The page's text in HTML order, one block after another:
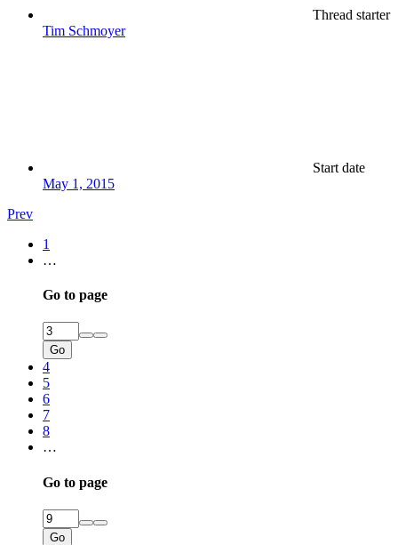
Thread starter
Tim Schmoyer
Start date
May 1, 2015
Prev
1
…
Go to page
Go
4
5
6
7
8
…
Go to page
Go